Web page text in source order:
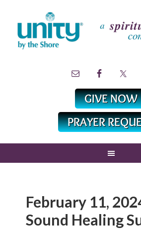
February 11,
Sound Healing